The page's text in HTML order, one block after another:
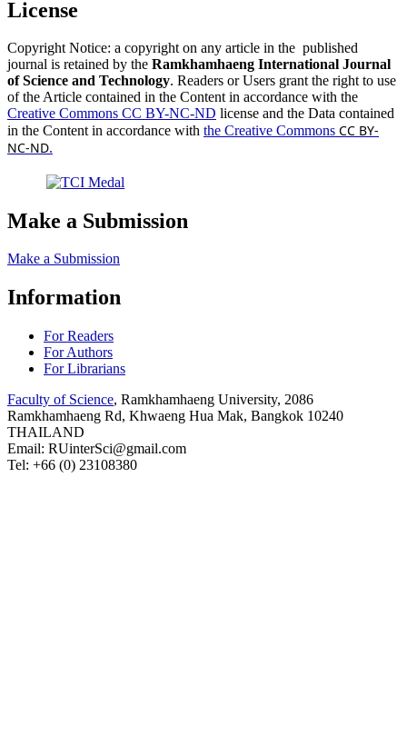
License
Copyright Notice: a copyright on any article in the published
journal is retained by the Ramkhamhaeng International Journal
of Science and Technology. Readers or Users grant the right to use
of the Article contained in the Content in accordance with the
Creative Commons CC BY-NC-ND license and the Data contained
in the Content in accordance with the Creative Commons CC BY-
NC-ND.
Make a Submission
Make a Submission
Information
For Readers
For Authors
For Librarians
Faculty of Science, Ramkhamhaeng University, 2086
Ramkhamhaeng Rd, Khwaeng Hua Mak, Bangkok 10240
THAILAND
Email: RUinterSci@gmail.com
Tel: +66 (0) 23108380